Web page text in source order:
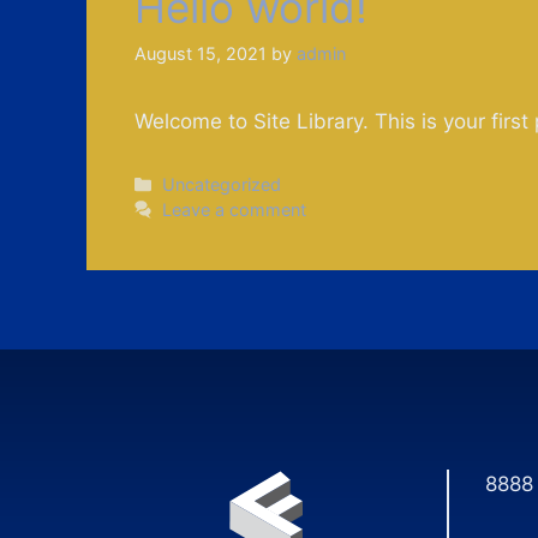
August 15, 2021 by admin
Welcome to Site Library. This is your
Categories
Uncategorized
Leave a comment